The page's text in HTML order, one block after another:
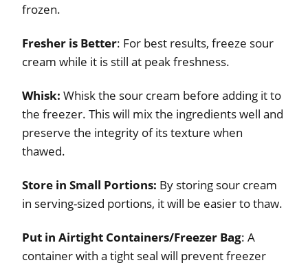
frozen.
Fresher is Better: For best results, freeze sour
cream while it is still at peak freshness.
Whisk: Whisk the sour cream before adding it to
the freezer. This will mix the ingredients well and
preserve the integrity of its texture when
thawed.
Store in Small Portions: By storing sour cream
in serving-sized portions, it will be easier to thaw.
Put in Airtight Containers/Freezer Bag: A
container with a tight seal will prevent freezer